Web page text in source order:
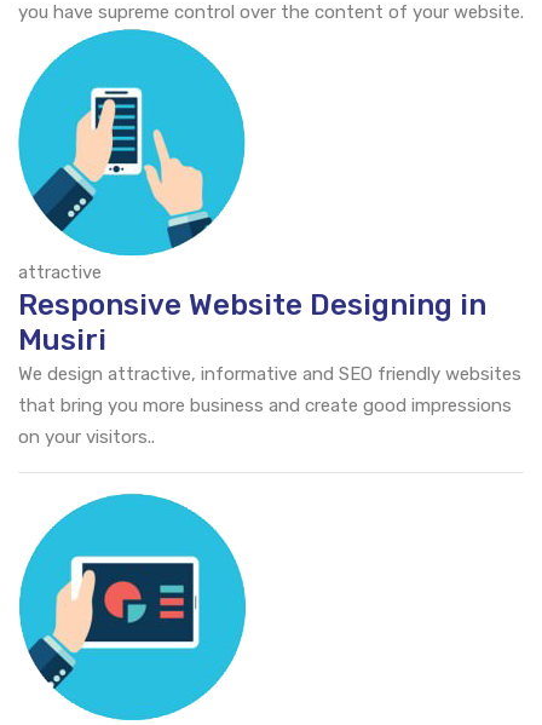
you have supreme control over the content of your website.
attractive
Responsive Website Designing in
Musiri
We design attractive, informative and SEO friendly websites
that bring you more business and create good impressions
on your visitors..